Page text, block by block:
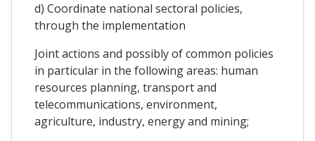
d) Coordinate national sectoral policies,
through the implementation
Joint actions and possibly of common policies
in particular in the following areas: human
resources planning, transport and
telecommunications, environment,
agriculture, industry, energy and mining;